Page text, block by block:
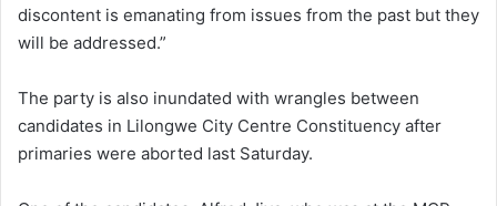
discontent is emanating from issues from the past but they
will be addressed.”
The party is also inundated with wrangles between
candidates in Lilongwe City Centre Constituency after
primaries were aborted last Saturday.